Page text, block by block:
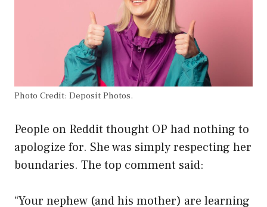
Photo Credit: Deposit Photos.
People on Reddit thought OP had nothing to
apologize for. She was simply respecting her
boundaries. The top comment said:
“Your nephew (and his mother) are learning